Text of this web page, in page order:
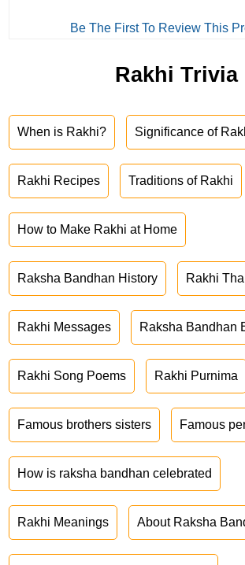
Be The First To Review This
Rakhi Trivia
When is Rakhi? Significance of
Rakhi Recipes Traditions of Rakhi
How to Make Rakhi at Home
Raksha Bandhan History Rakhi
Rakhi Messages Raksha Bandhan
Rakhi Song Poems Rakhi Purnima
Famous brothers sisters Famous
How is raksha bandhan celebrated
Rakhi Meanings About Raksha